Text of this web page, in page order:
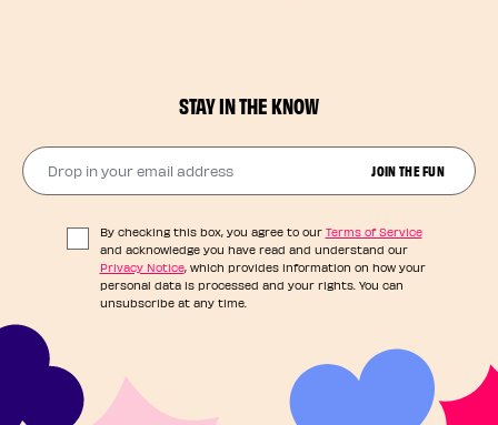
STAY IN THE KNOW
Drop in your email address​
JOIN THE FUN
By checking this box, you agree to our Terms of Service
and acknowledge you have read and understand our
Privacy Notice, which provides information on how your
personal data is processed and your rights. You can
unsubscribe at any time.